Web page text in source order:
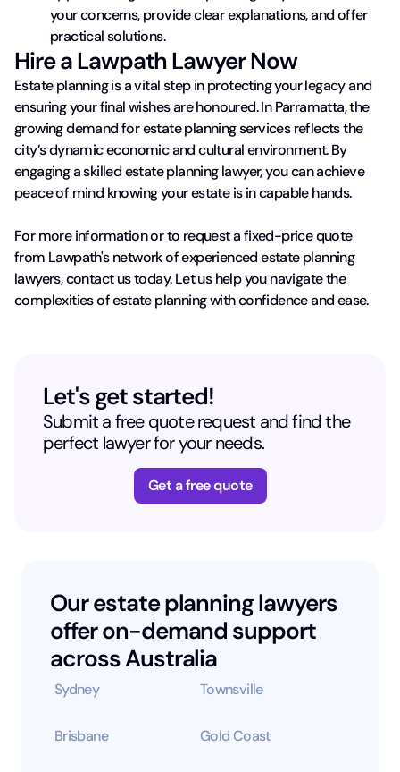
your concerns, provide clear explanations, and offer
practical solutions.
Hire a Lawpath Lawyer Now
Estate planning is a vital step in protecting your legacy and
ensuring your final wishes are honoured. In Parramatta, the
growing demand for estate planning services reflects the
city’s dynamic economic and cultural environment. By
engaging a skilled estate planning lawyer, you can achieve
peace of mind knowing your estate is in capable hands.
For more information or to request a fixed-price quote
from Lawpath's network of experienced estate planning
lawyers, contact us today. Let us help you navigate the
complexities of estate planning with confidence and ease.
Let's get started!
Submit a free quote request and find the
perfect lawyer for your needs.
Get a free quote
Our estate planning lawyers
offer on-demand support
across Australia
Sydney
Brisbane
Townsville
Gold Coast